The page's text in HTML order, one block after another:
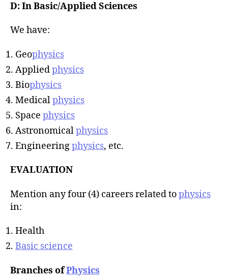
D: In Basic/Applied Sciences
We have:
Geophysics
Appliedphysics
Biophysics
Medicalphysics
Space physics
Astronomicalphysics
Engineeringphysics, etc.
EVALUATION
Mention any four (4) careers related tophysics
in:
Health
Basic science
Branches ofPhysics